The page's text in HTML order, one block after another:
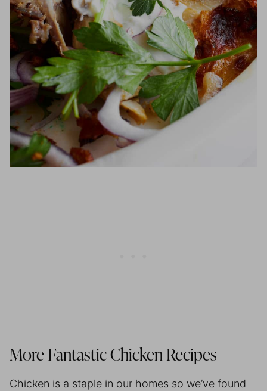
More Fantastic Chicken Recipes
Chicken is a staple in our homes so we’ve found